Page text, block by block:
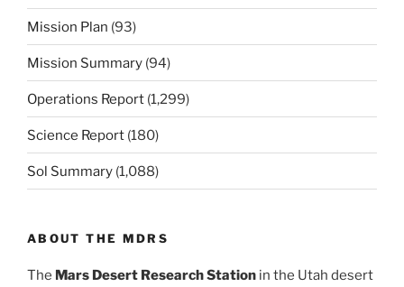
Mission Plan (93)
Mission Summary (94)
Operations Report (1,299)
Science Report (180)
Sol Summary (1,088)
ABOUT THE MDRS
The Mars Desert Research Station in the Utah desert